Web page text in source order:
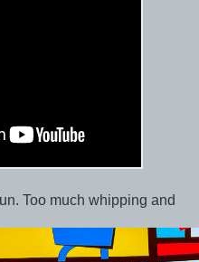
Too much whipping and